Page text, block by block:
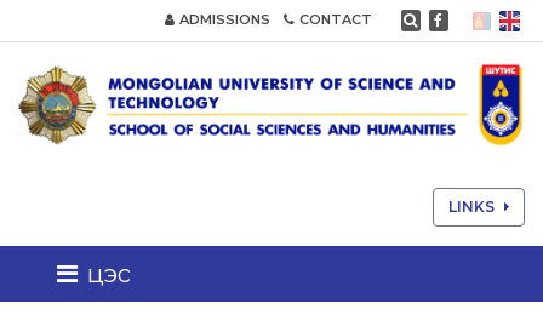
ADMISSIONS CONTACT
LINKS
цэс